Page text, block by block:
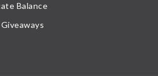
Balance